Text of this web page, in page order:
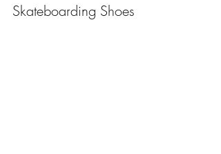
Skateboarding Shoes